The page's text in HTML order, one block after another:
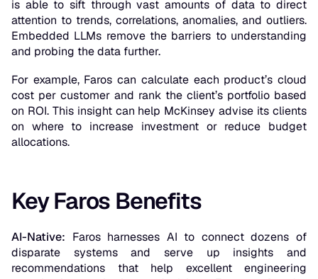
is able to sift through vast amounts of data to direct
attention to trends, correlations, anomalies, and outliers.
Embedded LLMs remove the barriers to understanding
and probing the data further.
For example, Faros can calculate each product’s cloud
cost per customer and rank the client’s portfolio based
on ROI. This insight can help McKinsey advise its clients
on where to increase investment or reduce budget
allocations.
Key Faros Benefits
AI-Native: Faros harnesses AI to connect dozens of
disparate systems and serve up insights and
recommendations that help excellent engineering